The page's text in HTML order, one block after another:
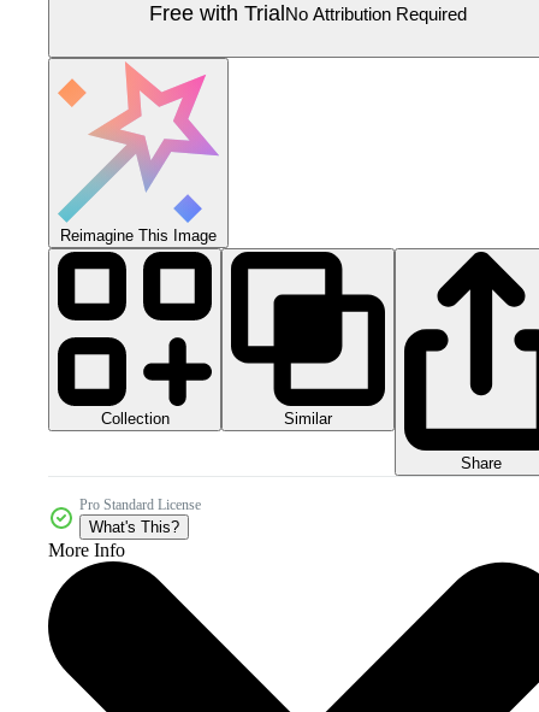
Free with Trial No Attribution Required
Reimagine This Image
Collection Similar
Share
Pro Standard License
What's This?
More Info